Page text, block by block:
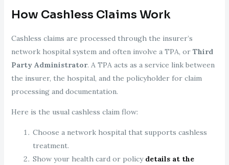
How Cashless Claims Work
Cashless claims are processed through the insurer’s
network hospital system and often involve a TPA, or Third
Party Administrator. A TPA acts as a service link between
the insurer, the hospital, and the policyholder for claim
processing and documentation.
Here is the usual cashless claim flow:
Choose a network hospital that supports cashless
treatment.
Show your health card or policydetails at the